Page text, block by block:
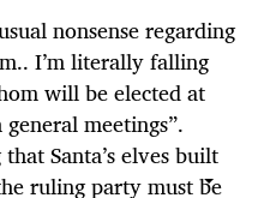
nonsense regarding
I’m literally falling
will be elected at
meetings”.
Santa’s elves built
ruling party must be